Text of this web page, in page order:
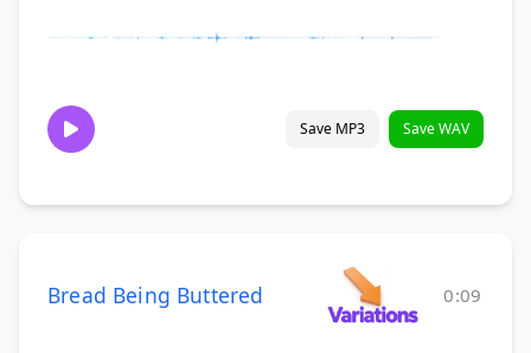
Save MP3 Save WAV
Bread Being Buttered 0:09